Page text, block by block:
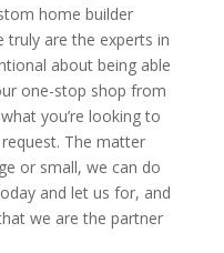
home builder
truly are the experts in
about being able
one-stop shop from
you’re looking to
The matter
or small, we can do
and let us for, and
we are the partner